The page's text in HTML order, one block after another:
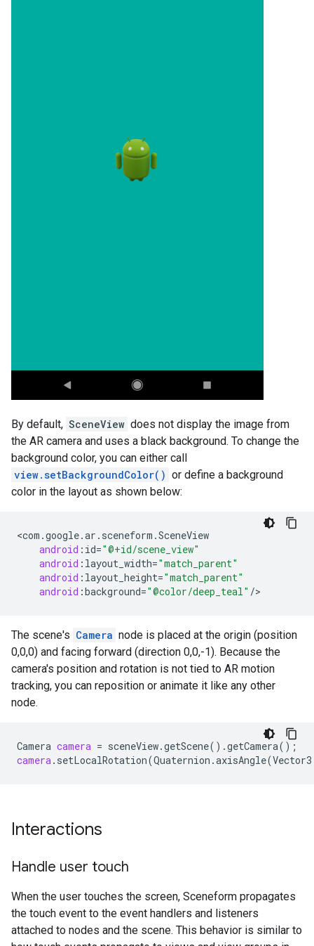
By default, SceneView does not display the image from
the AR camera and uses a black background. To change the
background color, you can either call
view.setBackgroundColor() or define a background
color in the layout as shown below:
<com .google.ar . sceneform .SceneView
android : id="@+id/scene_view"
android : layout_width="match_parent"
android : layout_height="match_parent"
android :background="@color/deep_teal" /
The scene's Camera node is placed at the origin (position
0,0,0) and facing forward (direction 0,0,-1). Because the
camera's position and rotation is not tied to AR motion
tracking, you can reposition or animate it like any other
node.
Camera camera = sceneView.getScene() .getCamera();
camera. setLocalRotation(Quaternion .axisAngle(Vector3
Interactions
Handle user touch
When the user touches the screen, Sceneform propagates
the touch event to the event handlers and listeners
attached to nodes and the scene. This behavior is similar to